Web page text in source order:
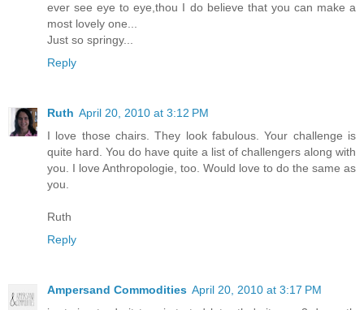
ever see eye to eye,thou I do believe that you can make a
most lovely one...
Just so springy...
Reply
Ruth April 20, 2010 at 3:12 PM
I love those chairs. They look fabulous. Your challenge is
quite hard. You do have quite a list of challengers along with
you. I love Anthropologie, too. Would love to do the same as
you.
Ruth
Reply
Ampersand Commodities April 20, 2010 at 3:17 PM